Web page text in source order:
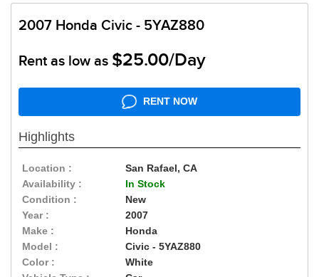
2007 Honda Civic - 5YAZ880
Rent as low as $25.00/Day
RENT NOW
Highlights
Location :
San Rafael, CA
Availability :
In Stock
Condition :
New
Year :
2007
Make :
Honda
Model :
Civic - 5YAZ880
Color :
White